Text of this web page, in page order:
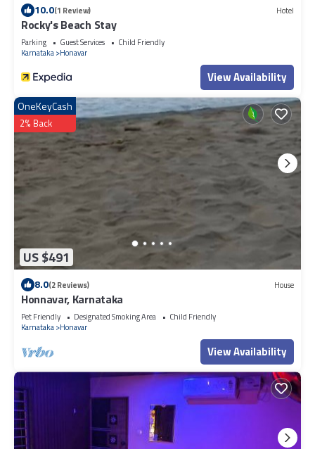
10.0(1 Review) Hotel
Rocky's Beach Stay
Parking Guest Services
Child Friendly
Karnataka Honavar
View Availability
US $491
OneKeyCash
2% Back
8.0(2 Reviews) House
Honnavar, Karnataka
Pet Friendly Designated Smoking Area
Child Friendly
Karnataka Honavar
View Availability